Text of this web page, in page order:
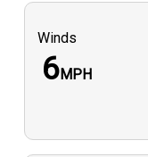
Winds
6MPH